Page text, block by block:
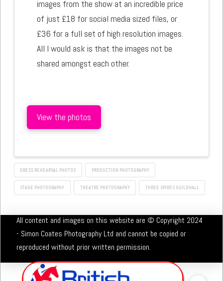
images from the show at an incredible price
of just £18 for social media sized files, or
£36 for a full set of high resolution images.
All I would ask is that the images not be
shared amongst each other.
View the photos
DRESS REHEARSAL PHOTOS PRODUCTION PHOTOGRAPHY
STAGE PHOTOGRAPHY THEATRE PHOTOGRAPHY THREE SPIRES GUILDHALL
All content and images on this website are © Copyright 2024
- Simon Coates Photography Ltd and cannot be copied or
reproduced without prior written permission.